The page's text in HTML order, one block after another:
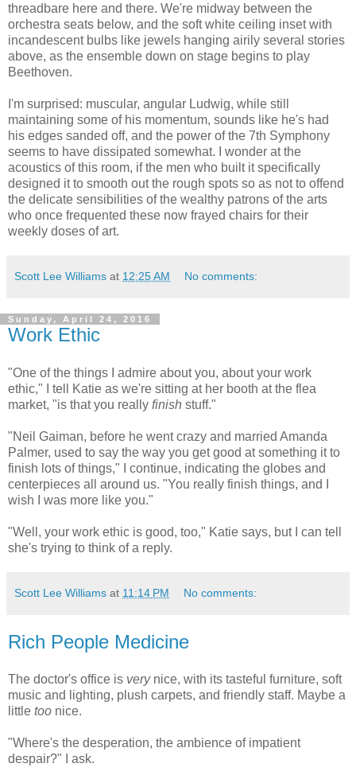
threadbare here and there. We're midway between the
orchestra seats below, and the soft white ceiling inset with
incandescent bulbs like jewels hanging airily several stories
above, as the ensemble down on stage begins to play
Beethoven.
I'm surprised: muscular, angular Ludwig, while still
maintaining some of his momentum, sounds like he's had
his edges sanded off, and the power of the 7th Symphony
seems to have dissipated somewhat. I wonder at the
acoustics of this room, if the men who built it specifically
designed it to smooth out the rough spots so as not to offend
the delicate sensibilities of the wealthy patrons of the arts
who once frequented these now frayed chairs for their
weekly doses of art.
Scott Lee Williams at 12:25 AM No comments:
Sunday, April 24, 2016
Work Ethic
"One of the things I admire about you, about your work
ethic," I tell Katie as we're sitting at her booth at the flea
market, "is that you really finish stuff."
"Neil Gaiman, before he went crazy and married Amanda
Palmer, used to say the way you get good at something it to
finish lots of things," I continue, indicating the globes and
centerpieces all around us. "You really finish things, and I
wish I was more like you."
"Well, your work ethic is good, too," Katie says, but I can tell
she's trying to think of a reply.
Scott Lee Williams at 11:14 PM No comments:
Rich People Medicine
The doctor's office is verynice, with its tasteful furniture, soft
music and lighting, plush carpets, and friendly staff. Maybe a
little too nice.
"Where's the desperation, the ambience of impatient
despair?" I ask.